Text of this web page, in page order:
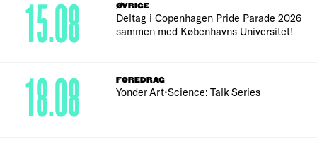
ØVRIGE
Deltag i Copenhagen Pride Parade 2026
sammen med Københavns Universitet!
15.08
FOREDRAG
Yonder Art•Science: Talk Series
18.08